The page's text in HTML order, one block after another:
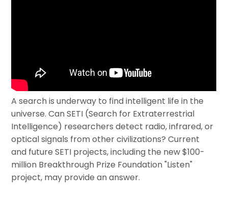
A search is underway to find intelligent life in the
universe. Can SETI (Search for Extraterrestrial
Intelligence) researchers detect radio, infrared, or
optical signals from other civilizations? Current
and future SETI projects, including the new $100-
million Breakthrough Prize Foundation "Listen"
project, may provide an answer.